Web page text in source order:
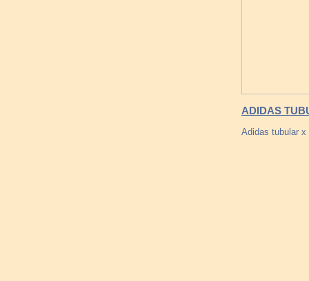
ADIDAS
Adidas tubular